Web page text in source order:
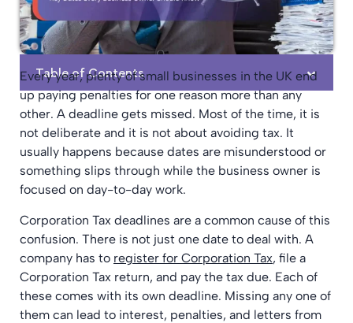
Table of Contents
Every year, plenty of small businesses in the UK end
up paying penalties for one reason more than any
other. A deadline gets missed. Most of the time, it is
not deliberate and it is not about avoiding tax. It
usually happens because dates are misunderstood or
something slips through while the business owner is
focused on day-to-day work.
Corporation Tax deadlines are a common cause of this
confusion. There is not just one date to deal with. A
company has to register for Corporation Tax, file a
Corporation Tax return, and pay the tax due. Each of
these comes with its own deadline. Missing any one of
them can lead to interest, penalties, and letters from